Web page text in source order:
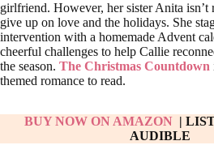
girlfriend. However, her sister Anita isn’t
give up on love and the holidays. She
intervention with a homemade Advent
cheerful challenges to help Callie
the season. The Christmas Countdown
themed romance to read.
BUY NOW ON AMAZON|
AUDIBLE